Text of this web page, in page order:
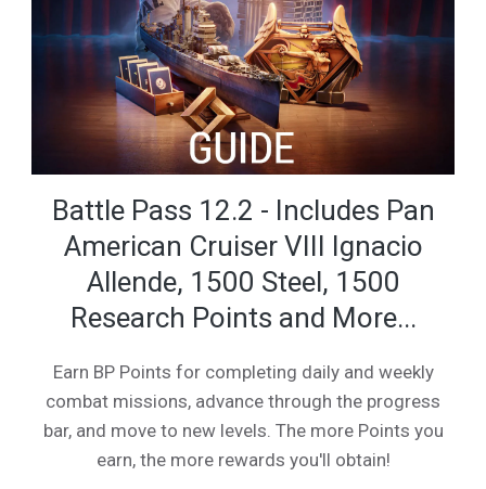
Battle Pass 12.2 - Includes Pan
American Cruiser VIII Ignacio
Allende, 1500 Steel, 1500
Research Points and More...
Earn BP Points for completing daily and weekly
combat missions, advance through the progress
bar, and move to new levels. The more Points you
earn, the more rewards you'll obtain!